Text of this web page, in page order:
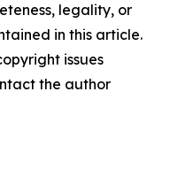
legality, or
in this article.
issues
the author